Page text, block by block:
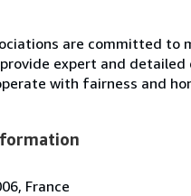
are committed
expert and
with fairness and
France